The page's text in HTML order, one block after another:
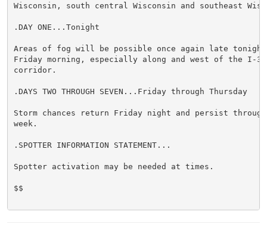
Wisconsin, south central Wisconsin and southeast
.DAY ONE...Tonight
Areas of fog will be possible once again late
Friday morning, especially along and west of the I-
corridor.
.DAYS TWO THROUGH SEVEN...Friday through Thursday
Storm chances return Friday night and persist
week.
.SPOTTER INFORMATION STATEMENT...
Spotter activation may be needed at times.
$$